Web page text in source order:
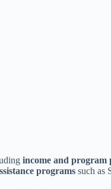
income and
programs such as